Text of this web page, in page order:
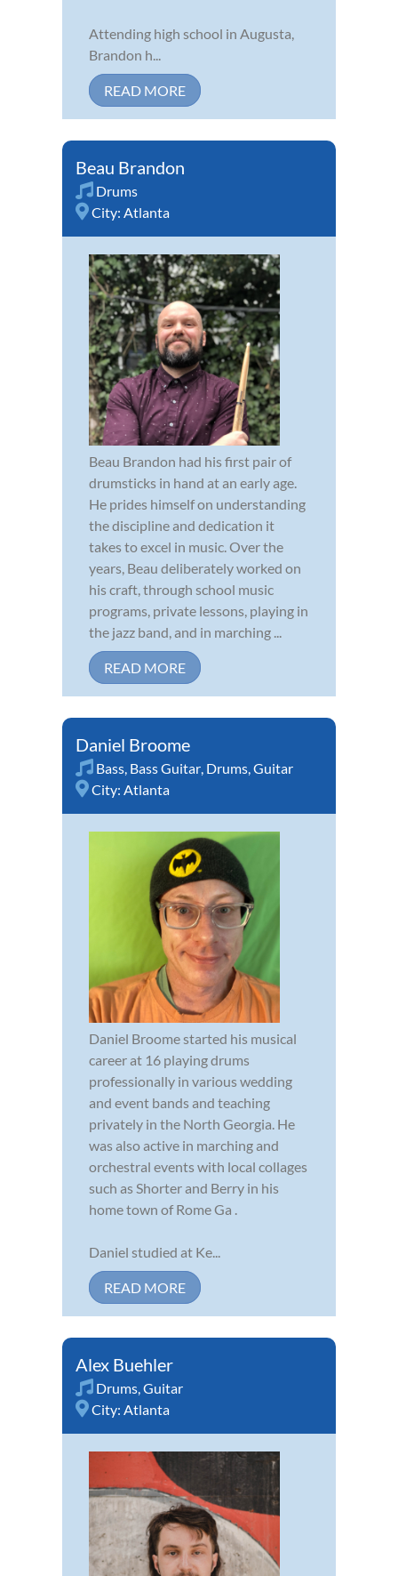
Attending high school in Augusta,
Brandon h...
READ MORE
Beau Brandon
Drums
City: Atlanta
Beau Brandon had his first pair of
drumsticks in hand at an early age.
He prides himself on understanding
the discipline and dedication it
takes to excel in music. Over the
years, Beau deliberately worked on
his craft, through school music
programs, private lessons, playing in
the jazz band, and in marching ...
READ MORE
Daniel Broome
Bass Bass Guitar Drums Guitar
City: Atlanta
Daniel Broome started his musical
career at 16 playing drums
professionally in various wedding
and event bands and teaching
privately in the North Georgia. He
was also active in marching and
orchestral events with local collages
such as Shorter and Berry in his
home town of Rome Ga .
Daniel studied at Ke...
READ MORE
Alex Buehler
Drums Guitar
City: Atlanta